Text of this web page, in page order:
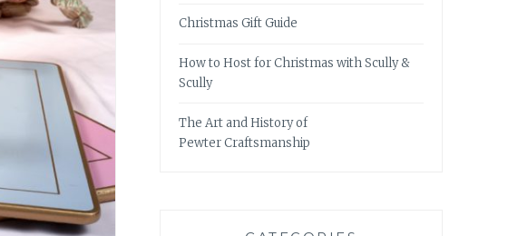
Christmas Gift Guide
How to Host for Christmas with Scully &
Scully
The Art and History of
Pewter Craftsmanship